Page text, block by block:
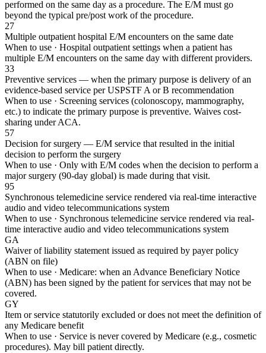
performed on the same day as a procedure. The E/M must go
beyond the typical pre/post work of the procedure.
27
Multiple outpatient hospital E/M encounters on the same date
When to use · Hospital outpatient settings when a patient has
multiple E/M encounters on the same day with different providers.
33
Preventive services — when the primary purpose is delivery of an
evidence-based service per USPSTF A or B recommendation
When to use · Screening services (colonoscopy, mammography,
etc.) to indicate the primary purpose is preventive. Waives cost-
sharing under ACA.
57
Decision for surgery — E/M service that resulted in the initial
decision to perform the surgery
When to use · Only with E/M codes when the decision to perform a
major surgery (90-day global) is made during that visit.
95
Synchronous telemedicine service rendered via real-time interactive
audio and video telecommunications system
When to use · Synchronous telemedicine service rendered via real-
time interactive audio and video telecommunications system
GA
Waiver of liability statement issued as required by payer policy
(ABN on file)
When to use · Medicare: when an Advance Beneficiary Notice
(ABN) has been signed by the patient for services that may not be
covered.
GY
Item or service statutorily excluded or does not meet the definition of
any Medicare benefit
When to use · Service is never covered by Medicare (e.g., cosmetic
procedures). May bill patient directly.